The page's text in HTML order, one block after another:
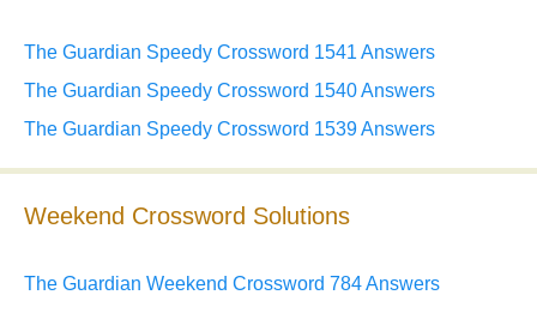
The Guardian Speedy Crossword 1541 Answers
The Guardian Speedy Crossword 1540 Answers
The Guardian Speedy Crossword 1539 Answers
Weekend Crossword Solutions
The Guardian Weekend Crossword 784 Answers